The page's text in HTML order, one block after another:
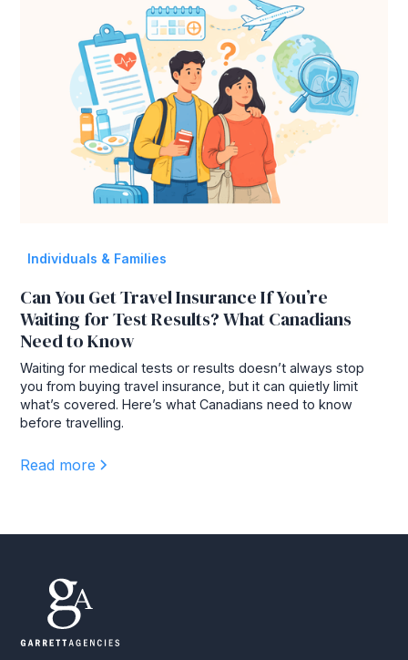
Individuals & Families
Can You Get Travel Insurance If You’re
Waiting for Test Results? What Canadians
Need to Know
Waiting for medical tests or results doesn’t always stop
you from buying travel insurance, but it can quietly limit
what’s covered. Here’s what Canadians need to know
before travelling.
Read more